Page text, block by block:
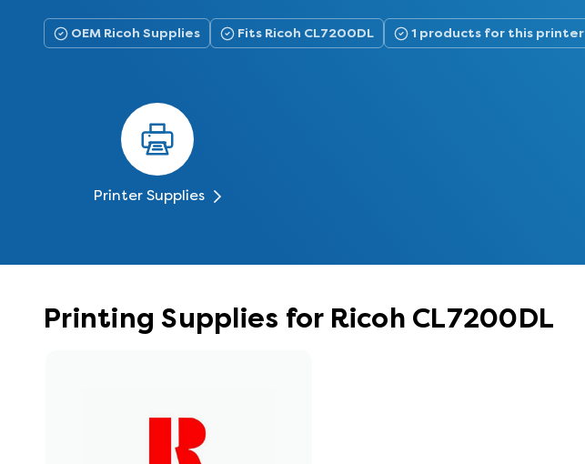
OEM Ricoh Supplies Fits Ricoh CL7200DL 1 products for this printer
Printer Supplies
Printing Supplies for Ricoh CL7200DL